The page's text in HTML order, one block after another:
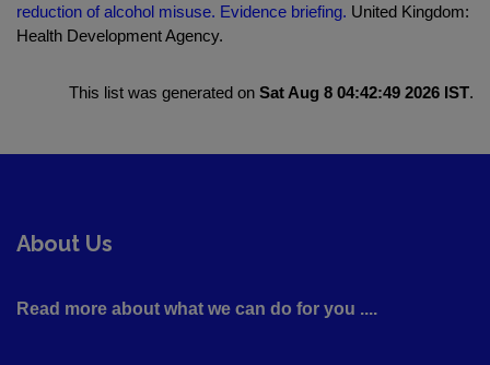
reduction of alcohol misuse. Evidence briefing. United Kingdom:
Health Development Agency.
This list was generated on Sat Aug 8 04:42:49 2026 IST.
About Us
Read more about what we can do for you ....